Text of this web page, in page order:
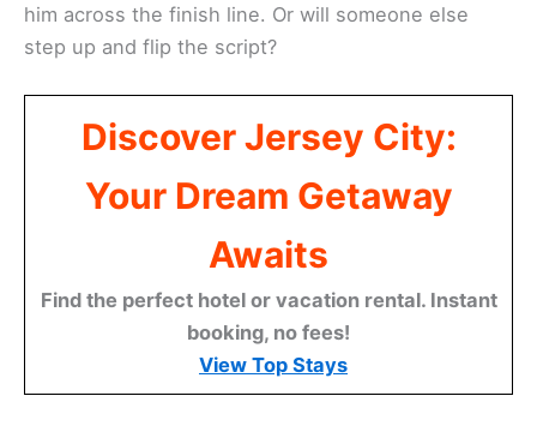
him across the finish line. Or will someone else
step up and flip the script?
Discover Jersey City:
Your Dream Getaway
Awaits
Find the perfect hotel or vacation rental. Instant
booking, no fees!
View Top Stays